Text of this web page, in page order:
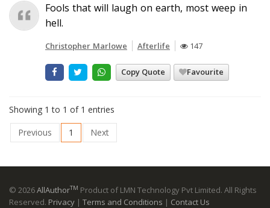
Fools that will laugh on earth, most weep in
hell.
Christopher Marlowe Afterlife 147
Copy Quote Favourite
Showing 1 to 1 of 1 entries
Previous
1 Next
© 2026AllAuthorTM Product of LMN Technology Pvt Limited. All Rights
Reserved. Privacy | Terms and Conditions | Contact Us